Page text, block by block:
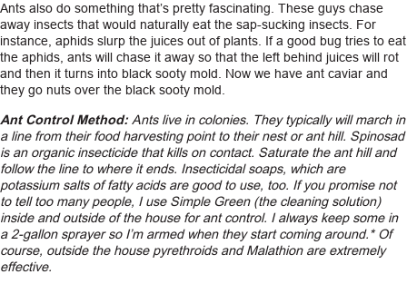
Ants also do something that’s pretty fascinating. These guys chase
away insects that would naturally eat the sap-sucking insects. For
instance, aphids slurp the juices out of plants. If a good bug tries to eat
the aphids, ants will chase it away so that the left behind juices will rot
and then it turns into black sooty mold. Now we have ant caviar and
they go nuts over the black sooty mold.
Ant Control Method: Ants live in colonies. They typically will march in
a line from their food harvesting point to their nest or ant hill. Spinosad
is an organic insecticide that kills on contact. Saturate the ant hill and
follow the line to where it ends. Insecticidal soaps, which are
potassium salts of fatty acids are good to use, too. If you promise not
to tell too many people, I use Simple Green (the cleaning solution)
inside and outside of the house for ant control. I always keep some in
a 2-gallon sprayer so I’m armed when they start coming around.* Of
course, outside the house pyrethroids and Malathion are extremely
effective.